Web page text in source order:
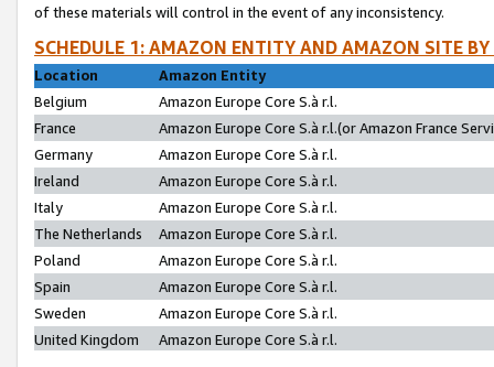
of these materials will control in the event of any inconsistency.
SCHEDULE 1: AMAZON ENTITY AND AMAZON SITE
Location
Amazon Entity
Belgium
Amazon Europe Core S.à r.l.
France
Amazon Europe Core S.à r.l.(or Amazon France
Germany
Amazon Europe Core S.à r.l.
Ireland
Amazon Europe Core S.à r.l.
Italy
Amazon Europe Core S.à r.l.
The Netherlands
Amazon Europe Core S.à r.l.
Poland
Amazon Europe Core S.à r.l.
Spain
Amazon Europe Core S.à r.l.
Sweden
Amazon Europe Core S.à r.l.
United Kingdom
Amazon Europe Core S.à r.l.